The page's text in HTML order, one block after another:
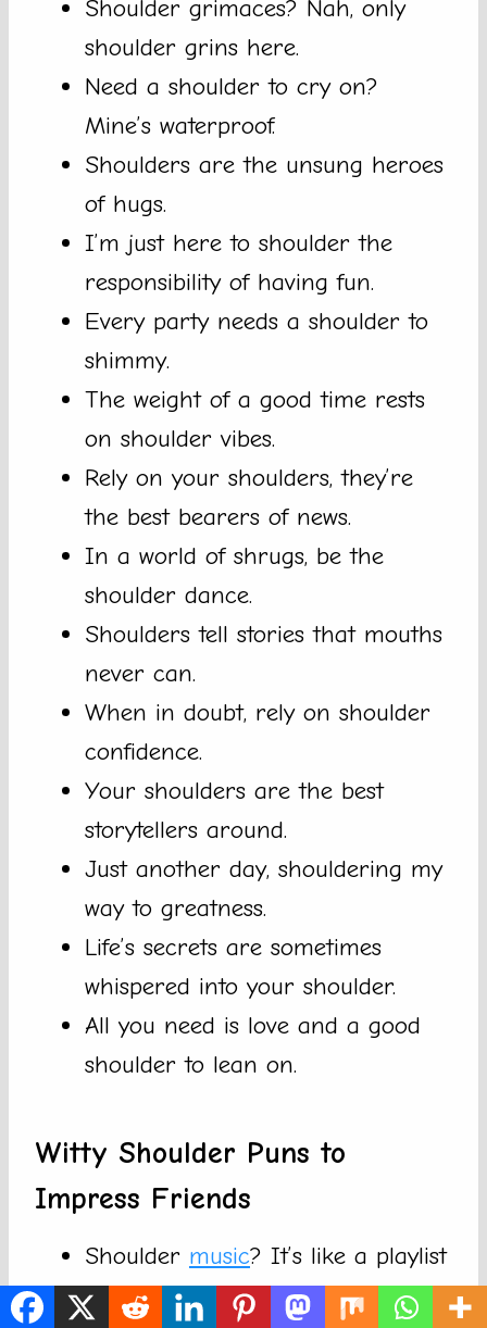
Shoulder grimaces? Nah, only
shoulder grins here.
Need a shoulder to cry on?
Mine’s waterproof.
Shoulders are the unsung heroes
of hugs.
I’m just here to shoulder the
responsibility of having fun.
Every party needs a shoulder to
shimmy.
The weight of a good time rests
on shoulder vibes.
Rely on your shoulders, they’re
the best bearers of news.
In a world of shrugs, be the
shoulder dance.
Shoulders tell stories that mouths
never can.
When in doubt, rely on shoulder
confidence.
Your shoulders are the best
storytellers around.
Just another day, shouldering my
way to greatness.
Life’s secrets are sometimes
whispered into your shoulder.
All you need is love and a good
shoulder to lean on.
Witty Shoulder Puns to
Impress Friends
Shoulder music? It’s like a playlist
for your arms!